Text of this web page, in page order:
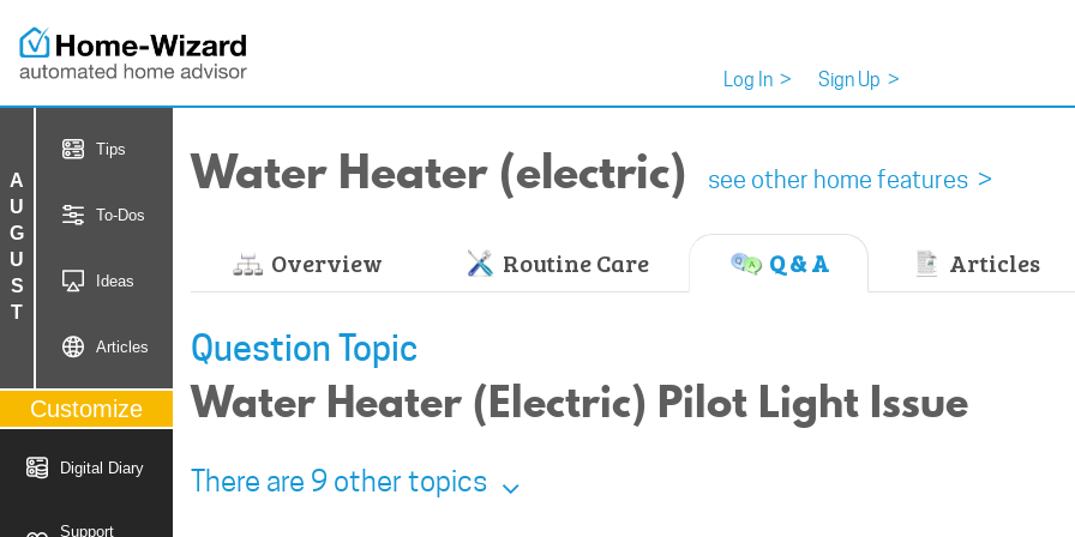
Log In > Sign Up >
AUGUST
Tips
To-Dos
Ideas
Articles
Customize
Digital Diary
Support
Water Heater (electric) see other home features >
Overview Routine Care Q & A Articles
Question Topic
Water Heater (Electric) Pilot Light Issue
There are 9 other topics